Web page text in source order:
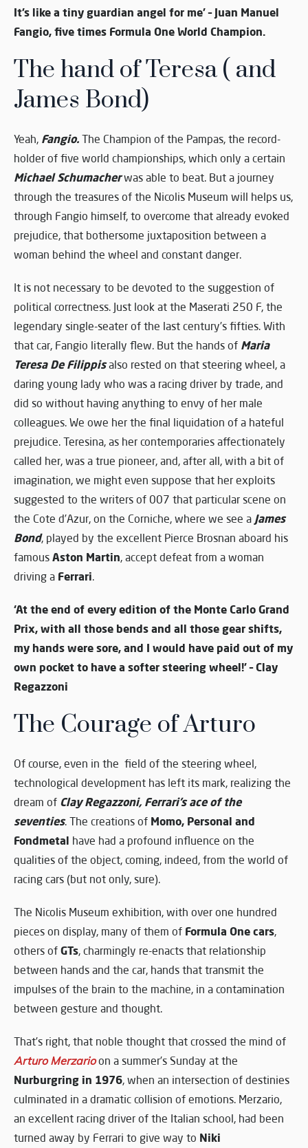
It’s like a tiny guardian angel for me’ – Juan Manuel
Fangio, five times Formula One World Champion.
The hand of Teresa ( and
James Bond)
Yeah, Fangio. The Champion of the Pampas, the record-
holder of five world championships, which only a certain
Michael Schumacherwas able to beat. But a journey
through the treasures of the Nicolis Museum will helps us,
through Fangio himself, to overcome that already evoked
prejudice, that bothersome juxtaposition between a
woman behind the wheel and constant danger.
It is not necessary to be devoted to the suggestion of
political correctness. Just look at the Maserati 250 F, the
legendary single-seater of the last century’s fifties. With
that car, Fangio literally flew. But the hands of Maria
Teresa De Filippisalso rested on that steering wheel, a
daring young lady who was a racing driver by trade, and
did so without having anything to envy of her male
colleagues. We owe her the final liquidation of a hateful
prejudice. Teresina, as her contemporaries affectionately
called her, was a true pioneer, and, after all, with a bit of
imagination, we might even suppose that her exploits
suggested to the writers of 007 that particular scene on
the Cote d’Azur, on the Corniche, where we see a James
Bond, played by the excellent Pierce Brosnan aboard his
famous Aston Martin, accept defeat from a woman
driving a Ferrari.
‘At the end of every edition of the Monte Carlo Grand
Prix, with all those bends and all those gear shifts,
my hands were sore, and I would have paid out of my
own pocket to have a softer steering wheel!’ – Clay
Regazzoni
The Courage of Arturo
Of course, even in the field of the steering wheel,
technological development has left its mark, realizing the
dream of Clay Regazzoni, Ferrari’s ace of the
seventies. The creations of Momo, Personal and
Fondmetal have had a profound influence on the
qualities of the object, coming, indeed, from the world of
racing cars (but not only, sure).
The Nicolis Museum exhibition, with over one hundred
pieces on display, many of them of Formula One cars,
others of GTs, charmingly re-enacts that relationship
between hands and the car, hands that transmit the
impulses of the brain to the machine, in a contamination
between gesture and thought.
That’s right, that noble thought that crossed the mind of
Arturo Merzario on a summer’s Sunday at the
Nurburgring in 1976, when an intersection of destinies
culminated in a dramatic collision of emotions. Merzario,
an excellent racing driver of the Italian school, had been
turned away by Ferrari to give way to Niki